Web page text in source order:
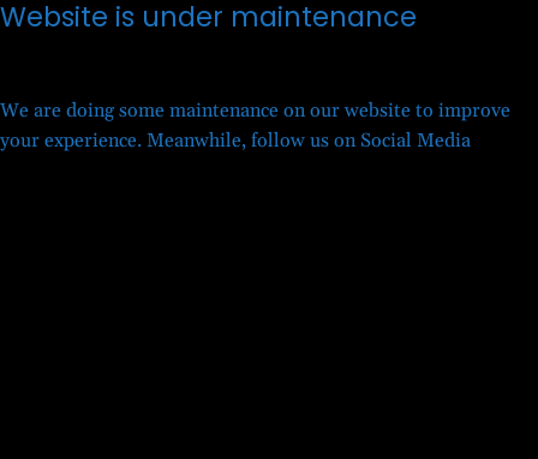
Website is under maintenance
We are doing some maintenance on our website to improve
your experience. Meanwhile, follow us on Social Media